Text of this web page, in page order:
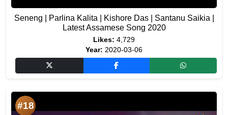
Seneng | Parlina Kalita | Kishore Das | Santanu Saikia |
Latest Assamese Song 2020
Likes: 4,729
Year: 2020-03-06
#18